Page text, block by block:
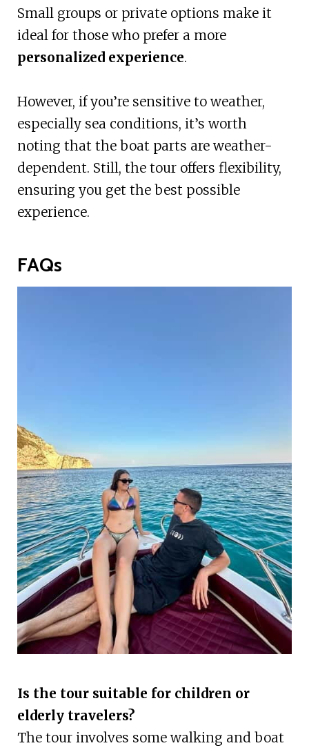
Small groups or private options make it
ideal for those who prefer a more
personalized experience.
However, if you’re sensitive to weather,
especially sea conditions, it’s worth
noting that the boat parts are weather-
dependent. Still, the tour offers flexibility,
ensuring you get the best possible
experience.
FAQs
Is the tour suitable for children or
elderly travelers?
The tour involves some walking and boat